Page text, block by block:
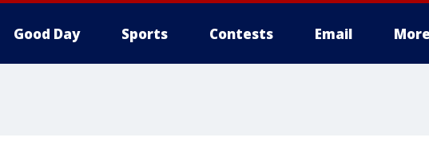
Good Day Sports Contests Email More